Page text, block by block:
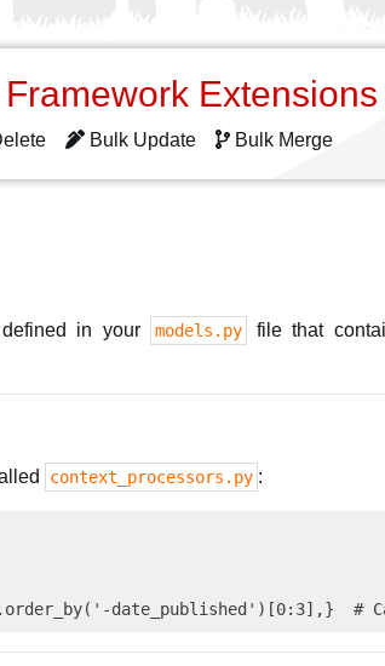
Framework
Bulk Update Bulk Merge
defined in your models.py file that
context_processors.py :